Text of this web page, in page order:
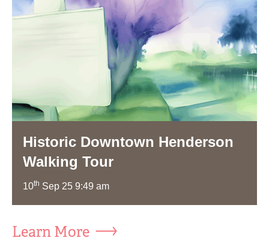
Historic Downtown Henderson
Walking Tour
10th Sep 25 9:49 am
Learn More